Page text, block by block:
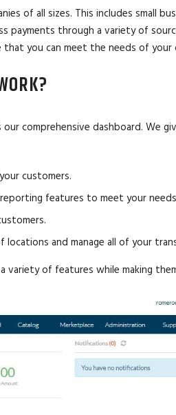
of all sizes. This includes small
payments through a variety of
you can meet the needs of your
comprehensive dashboard. We
customers.
features to meet your
and manage all of your
variety of features while making